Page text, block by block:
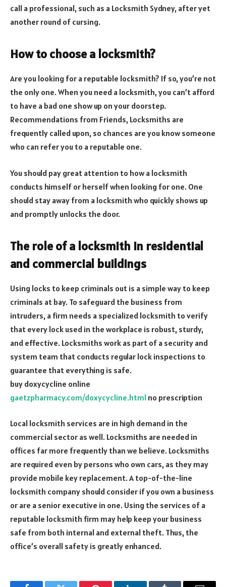
call a professional, such as a Locksmith Sydney, after yet
another round of cursing.
How to choose a locksmith?
Are you looking for a reputable locksmith? If so, you’re not
the only one. When you need a locksmith, you can’t afford
to have a bad one show up on your doorstep.
Recommendations from Friends, Locksmiths are
frequently called upon, so chances are you know someone
who can refer you to a reputable one.
You should pay great attention to how a locksmith
conducts himself or herself when looking for one. One
should stay away from a locksmith who quickly shows up
and promptly unlocks the door.
The role of a locksmith in residential
and commercial buildings
Using locks to keep criminals out is a simple way to keep
criminals at bay. To safeguard the business from
intruders, a firm needs a specialized locksmith to verify
that every lock used in the workplace is robust, sturdy,
and effective. Locksmiths work as part of a security and
system team that conducts regular lock inspections to
guarantee that everything is safe.
buy doxycycline online
gaetzpharmacy.com/doxycycline.html no prescription
Local locksmith services are in high demand in the
commercial sector as well. Locksmiths are needed in
offices far more frequently than we believe. Locksmiths
are required even by persons who own cars, as they may
provide mobile key replacement. A top-of-the-line
locksmith company should consider if you own a business
or are a senior executive in one. Using the services of a
reputable locksmith firm may help keep your business
safe from both internal and external theft. Thus, the
office’s overall safety is greatly enhanced.